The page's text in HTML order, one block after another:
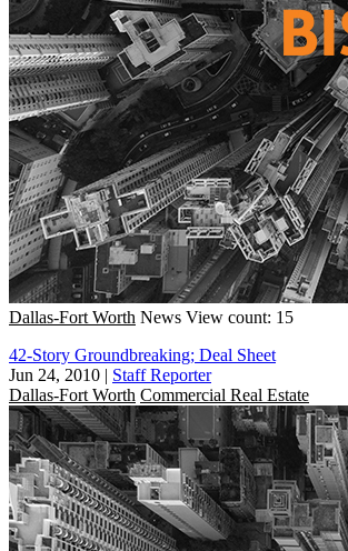
Dallas-Fort Worth News View count: 15
42-Story Groundbreaking; Deal Sheet
Jun 24, 2010 | Staff Reporter
Dallas-Fort Worth Commercial Real Estate